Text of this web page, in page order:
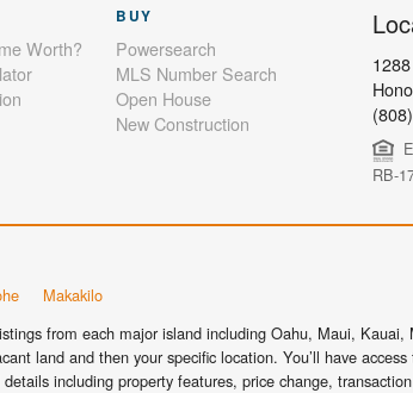
Worth?
BUY
Powersearch
MLS Number Search
Open House
New Construction
RB-
Makakilo
from each major island including Oahu, Maui,
land and then your specific location. You’ll have
including property features, price change,